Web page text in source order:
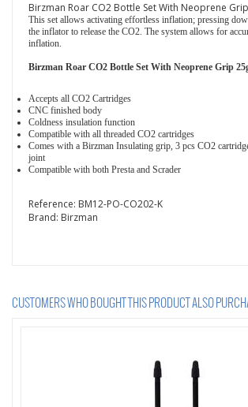
Birzman Roar CO2 Bottle Set With Neoprene
This set allows activating effortless inflation; pressing
the inflator to release the CO2. The system allows for
inflation.
Birzman Roar CO2 Bottle Set With Neoprene Grip
Accepts all CO2 Cartridges
CNC finished body
Coldness insulation function
Compatible with all threaded CO2 cartridges
Comes with a Birzman Insulating grip, 3 pcs CO2
joint
Compatible with both Presta and Scrader
Reference: BM12-PO-CO202-K
Brand: Birzman
CUSTOMERS WHO BOUGHT THIS PRODUCT ALSO